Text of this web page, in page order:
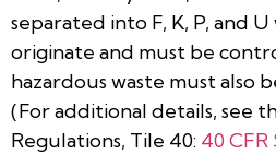
separated into F, K, P, and
originate and must be
hazardous waste must also
(For additional details, see
Regulations, Tile 40: 40